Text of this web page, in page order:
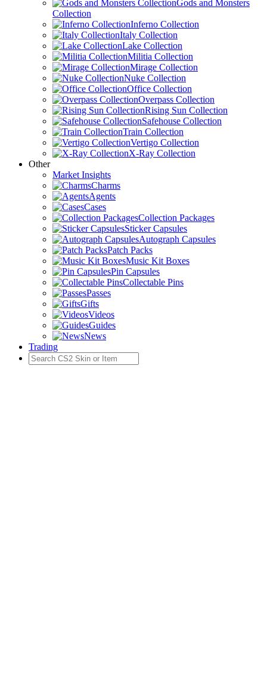
Gods and Monsters
Collection
Inferno Collection
Italy Collection
Lake Collection
Militia Collection
Mirage Collection
Nuke Collection
Office Collection
Overpass Collection
Rising Sun Collection
Safehouse Collection
Train Collection
Vertigo Collection
X-Ray Collection
Other
Market Insights
Charms
Agents
Cases
Collection Packages
Sticker Capsules
Autograph Capsules
Patch Packs
Music Kit Boxes
Pin Capsules
Collectable Pins
Passes
Gifts
Videos
Guides
News
Trading